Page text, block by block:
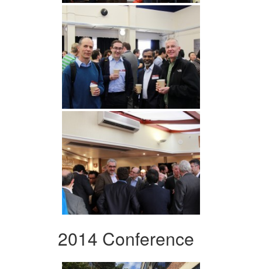
2014 Conference